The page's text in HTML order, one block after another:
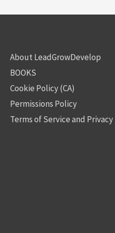
About LeadGrowDevelop
BOOKS
Cookie Policy (CA)
Permissions Policy
Terms of Service and